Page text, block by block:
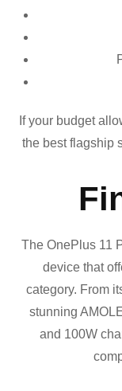
If your budget
the best flagship
The OnePlus 11
device that
category. From
stunning
and 100W